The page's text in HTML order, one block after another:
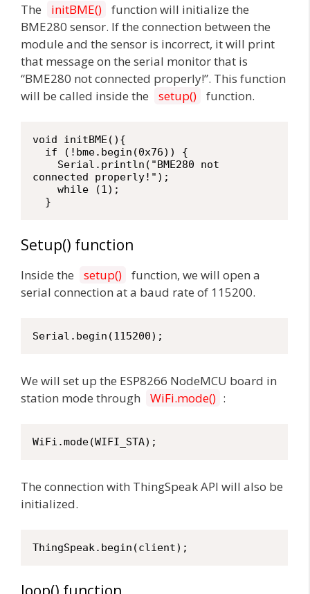
The initBME()
function will initialize the
BME280 sensor. If the connection between the
module and the sensor is incorrect, it will print
that message on the serial monitor that is
“BME280 not connected properly!”. This function
will be called inside the
setup() function.
void initBME(){
connected properly!");
  }
Setup() function
Inside the setup()
function, we will open a
serial connection at a baud rate of 115200.
Serial.begin(115200);
We will set up the ESP8266 NodeMCU board in
station mode through
WiFi.mode() :
WiFi.mode(WIFI_STA);
The connection with ThingSpeak API will also be
initialized.
ThingSpeak.begin(client);